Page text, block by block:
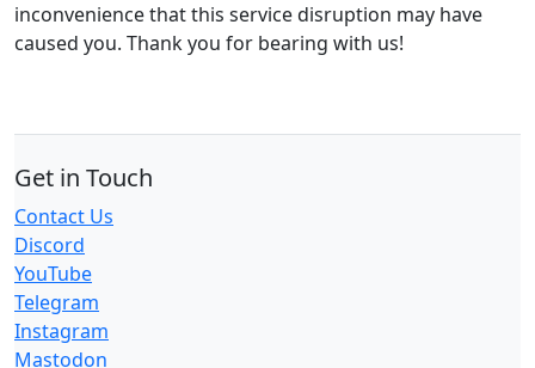
inconvenience that this service disruption may have
caused you. Thank you for bearing with us!
Get in Touch
Contact Us
Discord
YouTube
Telegram
Instagram
Mastodon